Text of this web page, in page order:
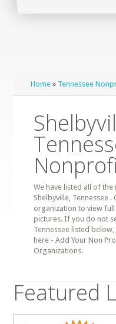
Home » Tennessee
We have listed all of
Shelbyville, Tennessee
organization to view
pictures. If you do not
Tennessee listed
here - Add Your Non
Organizations.
Featured